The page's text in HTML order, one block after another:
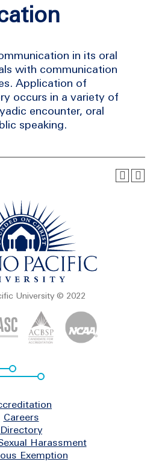
in its oral
with communication
Application of
occurs in a variety of
encounter, oral
speaking.
University © 2022
Careers
Directory
Harassment
Exemption